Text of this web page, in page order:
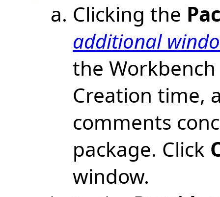
Clicking the
additional
the
Creation time,
comments
package. Click
window.